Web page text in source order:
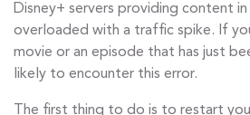
Disney+ servers providing content
overloaded with a traffic spike. If
movie or an episode that has just
likely to encounter this error.
The first thing to do is to restart